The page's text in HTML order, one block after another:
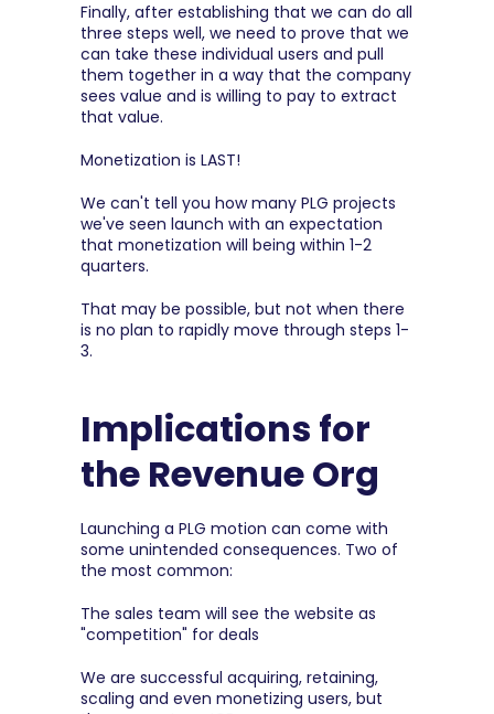
Finally, after establishing that we can do all
three steps well, we need to prove that we
can take these individual users and pull
them together in a way that the company
sees value and is willing to pay to extract
that value.
Monetization is LAST!
We can't tell you how many PLG projects
we've seen launch with an expectation
that monetization will being within 1-2
quarters.
That may be possible, but not when there
is no plan to rapidly move through steps 1-
3.
Implications for
the Revenue Org
Launching a PLG motion can come with
some unintended consequences. Two of
the most common:
The sales team will see the website as
"competition" for deals
We are successful acquiring, retaining,
scaling and even monetizing users, but